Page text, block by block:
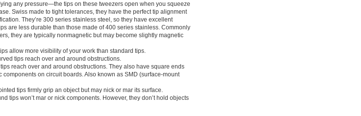
any pressure—the tips on these tweezers open when you squeeze
Swiss made to tight tolerances, they have the perfect tip alignment
They’re 300 series stainless steel, so they have excellent
are less durable than those made of 400 series stainless. Commonly
they are typically nonmagnetic but may become slightly magnetic
allow more visibility of your work than standard tips.
tips reach over and around obstructions.
reach over and around obstructions. They also have square ends
on circuit boards. Also known as SMD (surface-mount
tips firmly grip an object but may nick or mar its surface.
tips won’t mar or nick components. However, they don’t hold objects